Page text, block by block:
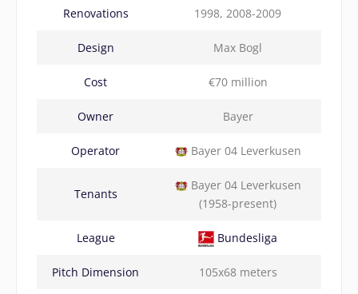
Renovations 1998, 2008-2009
Design Max Bogl
Cost €70 million
Owner Bayer
Operator Bayer 04 Leverkusen
Tenants
Bayer 04 Leverkusen
(1958-present)
League Bundesliga
Pitch Dimension 105x68 meters